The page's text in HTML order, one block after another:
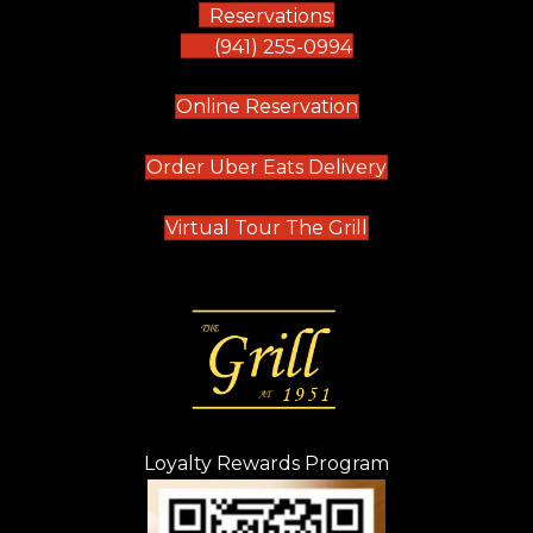
Reservations:
(941) 255-0994
Online Reservation(opens in new tab)
Order Uber Eats Delivery(opens in new
Virtual Tour The Grill (opens in new
Loyalty Rewards Program
(opens in new